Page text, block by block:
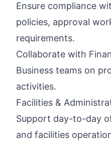
Ensure compliance
policies, approval
requirements.
Collaborate with
Business teams on
activities.
Facilities &
Support day-to-day
and facilities